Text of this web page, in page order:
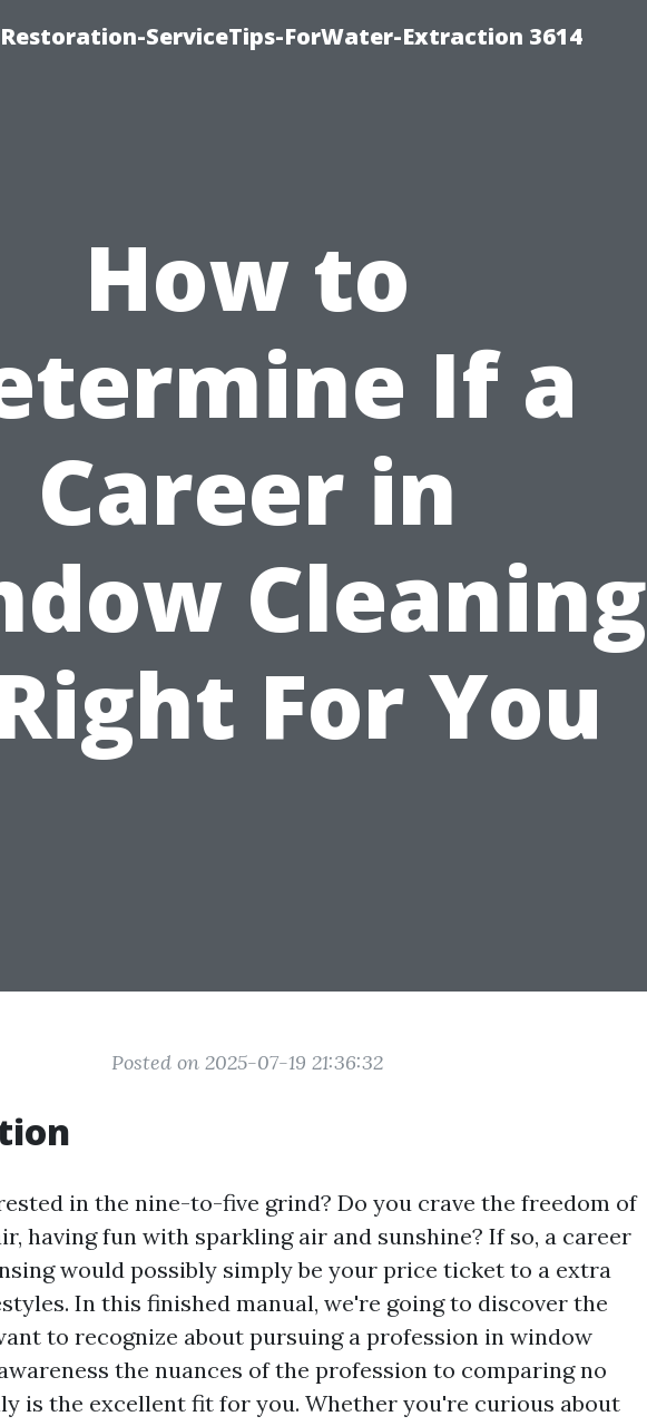
ServiceTips-ForWater-Extraction 3614
How to
If a
Career in
Cleaning
For You
Posted on 2025-07-19 21:36:32
in the nine-to-five grind? Do you crave the freedom of
having fun with sparkling air and sunshine? If so, a career
would possibly simply be your price ticket to a extra
In this finished manual, we're going to discover the
to recognize about pursuing a profession in window
the nuances of the profession to comparing no
is the excellent fit for you. Whether you're curious about